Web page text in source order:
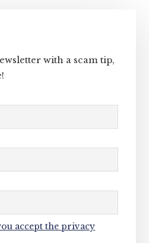
with a scam tip,
accept the privacy